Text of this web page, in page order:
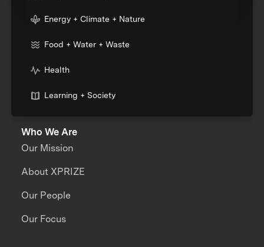
Energy + Climate + Nature
Food + Water + Waste
Health
Learning + Society
Who We Are
Our Mission
About XPRIZE
Our People
Our Focus